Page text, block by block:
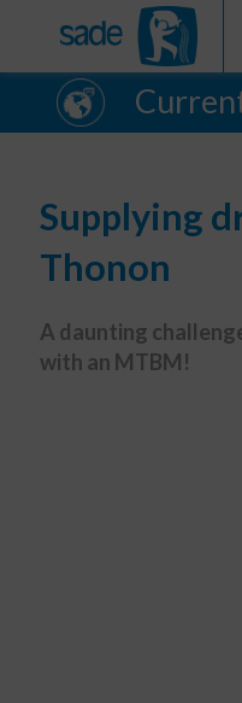
Supplying
Thonon
A daunting
with an MTBM!